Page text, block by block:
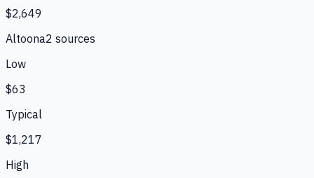
$2,649
Altoona2 sources
Low
$63
Typical
$1,217
High